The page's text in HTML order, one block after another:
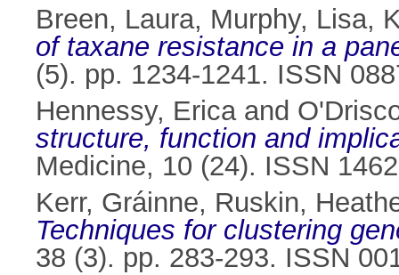
Breen, Laura, Murphy, Lisa,
of taxane resistance in a
(5). pp. 1234-1241. ISSN
Hennessy, Ericaand
structure, function and
Medicine, 10 (24). ISSN
Kerr, Gráinne, Ruskin,
Techniques for clustering
38 (3). pp. 283-293. ISSN